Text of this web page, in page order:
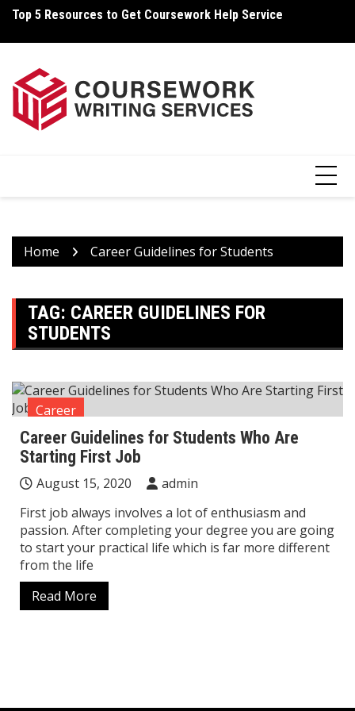
Skip
content
Top 5 Resources to Get Coursework Help Service
Home Career Guidelines for Students
TAG: CAREER GUIDELINES FOR
STUDENTS
Career
Career Guidelines for Students Who Are
Starting First Job
August 15, 2020
admin
First job always involves a lot of enthusiasm and
passion. After completing your degree you are going
to start your practical life which is far more different
from the life
Read More